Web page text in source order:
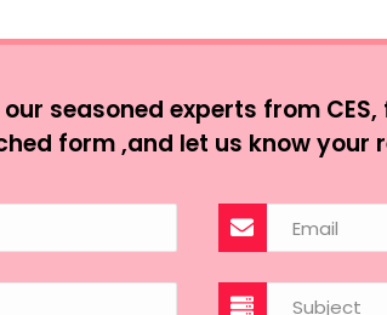
seasoned experts from
form ,and let us know your